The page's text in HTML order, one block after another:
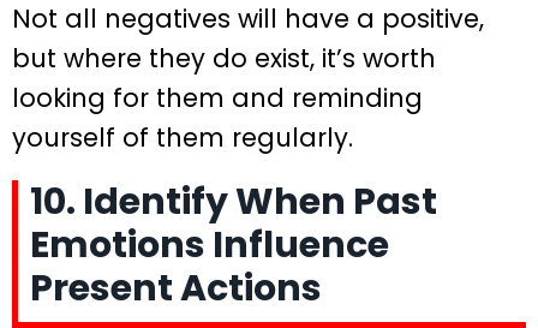
Not all negatives will have a positive,
but where they do exist, it’s worth
looking for them and reminding
yourself of them regularly.
10. Identify When Past
Emotions Influence
Present Actions